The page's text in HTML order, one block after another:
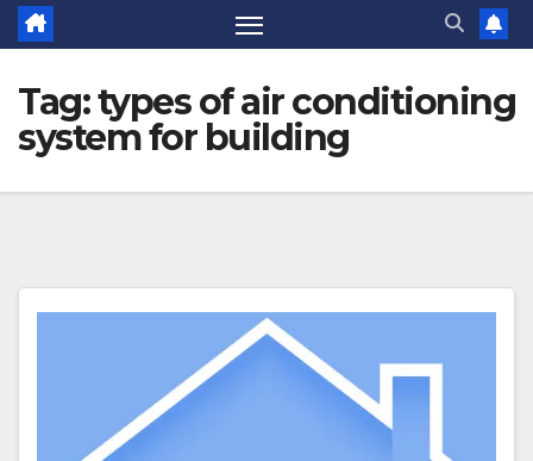
Tag:types of air conditioning
system for building